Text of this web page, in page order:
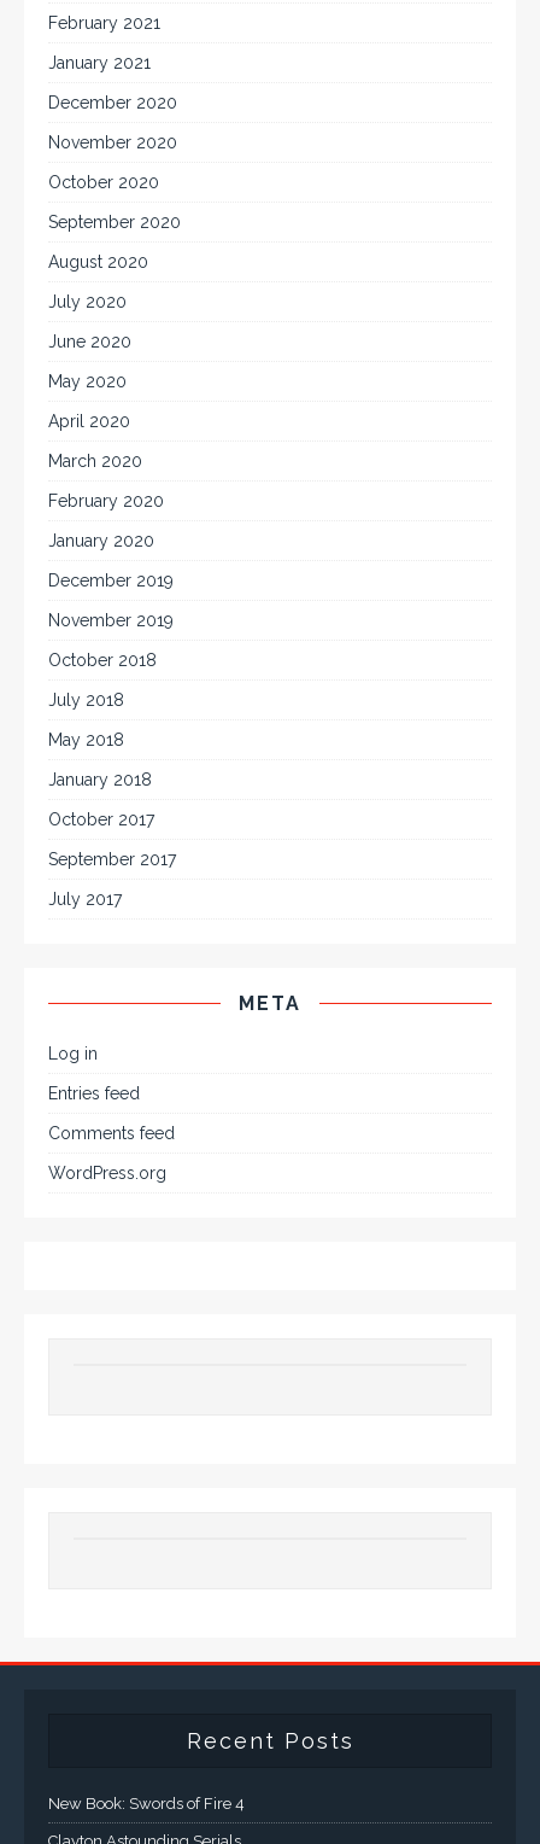
February 2021
January 2021
December 2020
November 2020
October 2020
September 2020
August 2020
July 2020
June 2020
May 2020
April 2020
March 2020
February 2020
January 2020
December 2019
November 2019
October 2018
July 2018
May 2018
January 2018
October 2017
September 2017
July 2017
META
Log in
Entries feed
Comments feed
WordPress.org
Recent Posts
New Book: Swords of Fire 4